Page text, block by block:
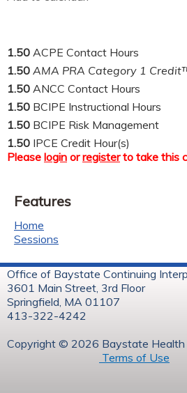
1.50 ACPE Contact Hours
1.50 AMA PRA Category 1
1.50 ANCC Contact Hours
1.50 BCIPE Instructional Hours
1.50 BCIPE Risk Management
1.50 IPCE Credit Hour(s)
Please login orregisterto take this
Features
Home
Sessions
Office of Baystate Continuing
3601 Main Street, 3rd Floor
Springfield, MA 01107
413-322-4242
Copyright © 2026
Terms of Use